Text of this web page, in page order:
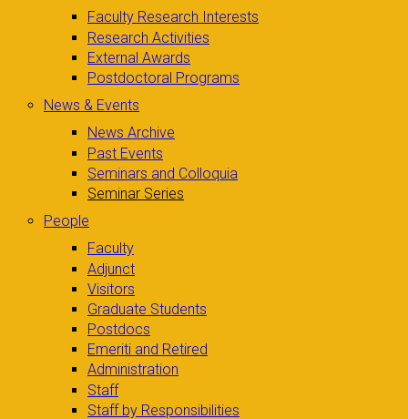
Faculty Research Interests
Research Activities
External Awards
Postdoctoral Programs
News & Events
News Archive
Past Events
Seminars and Colloquia
Seminar Series
People
Faculty
Adjunct
Visitors
Graduate Students
Postdocs
Emeriti and Retired
Administration
Staff
Staff by Responsibilities